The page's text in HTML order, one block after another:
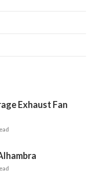
Exhaust Fan